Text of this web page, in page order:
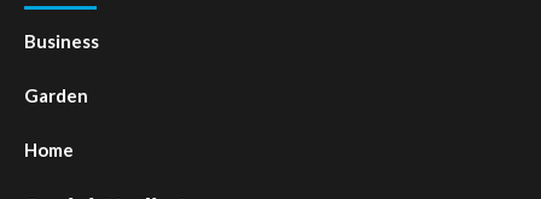
Business
Garden
Home